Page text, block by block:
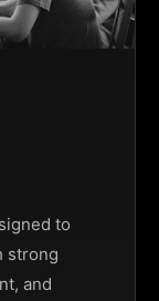
to
strong
and